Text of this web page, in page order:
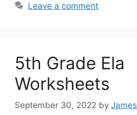
Leave a comment
5th Grade Ela
Worksheets
September 30, 2022 by James